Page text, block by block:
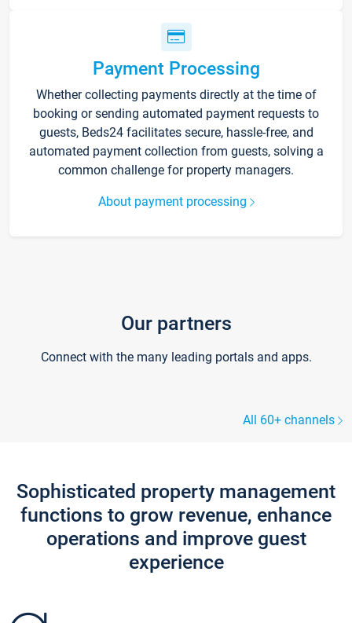
Payment Processing
Whether collecting payments directly at the time of
booking or sending automated payment requests to
guests, Beds24 facilitates secure, hassle-free, and
automated payment collection from guests, solving a
common challenge for property managers.
About payment processing
Our partners
Connect with the many leading portals and apps.
All 60+ channels
Sophisticated property management
functions to grow revenue, enhance
operations and improve guest
experience